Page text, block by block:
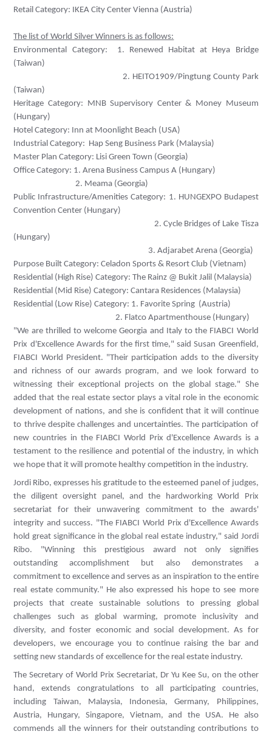
Retail Category: IKEA City Center Vienna (Austria)
The list of World Silver Winners is as follows:
Environmental Category:
1. Renewed Habitat at Heya Bridge
(Taiwan)
2. HEITO1909/Pingtung County Park
(Taiwan)
Heritage Category: MNB Supervisory Center & Money Museum
(Hungary)
Hotel Category: Inn at Moonlight Beach (USA)
Industrial Category: Hap Seng Business Park (Malaysia)
Master Plan Category: Lisi Green Town (Georgia)
Office Category: 1.Arena Business Campus A (Hungary)
2. Meama (Georgia)
Public Infrastructure/Amenities Category: 1. HUNGEXPO Budapest
Convention Center (Hungary)
2. Cycle Bridges of Lake Tisza
(Hungary)
3. Adjarabet Arena (Georgia)
Purpose Built Category:Celadon Sports & Resort Club (Vietnam)
Residential (High Rise) Category: The Rainz @ Bukit Jalil (Malaysia)
Residential (Mid Rise) Category:Cantara Residences (Malaysia)
Residential (Low Rise) Category: 1. Favorite Spring (Austria)
2. Flatco Apartmenthouse (Hungary)
"We are thrilled to welcome Georgia and Italy to the FIABCI World
Prix d'Excellence Awards for the first time," said Susan Greenfield,
FIABCI World President. "Their participation adds to the diversity
and richness of our awards program, and we look forward to
witnessing their exceptional projects on the global stage." She
added that the real estate sector plays a vital role in the economic
development of nations, and she is confident that it will continue
to thrive despite challenges and uncertainties. The participation of
new countries in the FIABCI World Prix d'Excellence Awards is a
testament to the resilience and potential of the industry, in which
we hope that it will promote healthy competition in the industry.
Jordi Ribo, expresses his gratitude to the esteemed panel of judges,
the diligent oversight panel, and the hardworking World Prix
secretariat for their unwavering commitment to the awards'
integrity and success. "The FIABCI World Prix d'Excellence Awards
hold great significance in the global real estate industry," said Jordi
Ribo. "Winning this prestigious award not only signifies
outstanding accomplishment but also demonstrates a
commitment to excellence and serves as an inspiration to the entire
real estate community." He also expressed his hope to see more
projects that create sustainable solutions to pressing global
challenges such as global warming, promote inclusivity and
diversity, and foster economic and social development. As for
developers, we encourage you to continue raising the bar and
setting new standards of excellence for the real estate industry.
The Secretary of World Prix Secretariat, Dr Yu Kee Su, on the other
hand, extends congratulations to all participating countries,
including Taiwan, Malaysia, Indonesia, Germany, Philippines,
Austria, Hungary, Singapore, Vietnam, and the USA. He also
commends all the winners for their outstanding contributions to